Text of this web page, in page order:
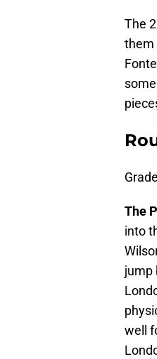
The
them
The
into
jump
well